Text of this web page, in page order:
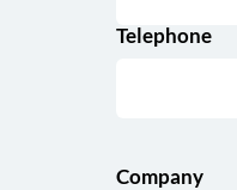
Telephone
Company